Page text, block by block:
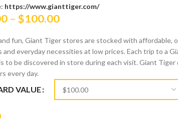
https://www.gianttiger.com/
– $100.00Price
$25.00
through
fun, Giant Tiger stores are stocked with affordable,
and everyday necessities at low prices. Each trip to a
to be discovered in store during each visit. Giant
every day.
VALUE